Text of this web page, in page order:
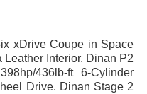
xDrive Coupe in Space
Interior. Dinan P2
436lb-ft 6-Cylinder
Drive. Dinan Stage 2